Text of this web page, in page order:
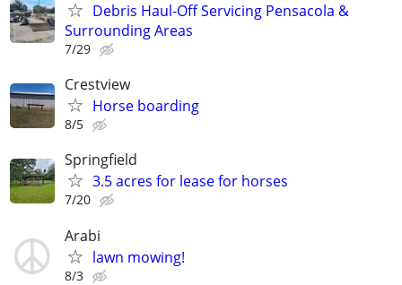
Debris Haul-Off Servicing Pensacola &
Surrounding Areas
7/29
Crestview
Horse boarding
8/5
Springfield
3.5 acres for lease for horses
7/20
Arabi
lawn mowing!
8/3